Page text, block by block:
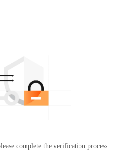
complete the verification process.